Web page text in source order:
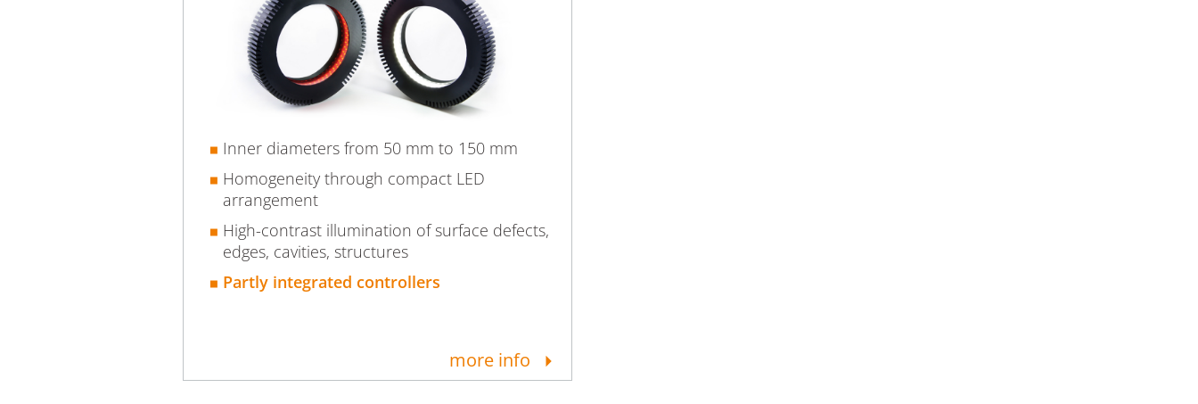
Inner diameters from 50 mm to 150 mm
Homogeneity through compact LED
arrangement
High-contrast illumination of surface defects,
edges, cavities, structures
Partly integrated controllers
more info